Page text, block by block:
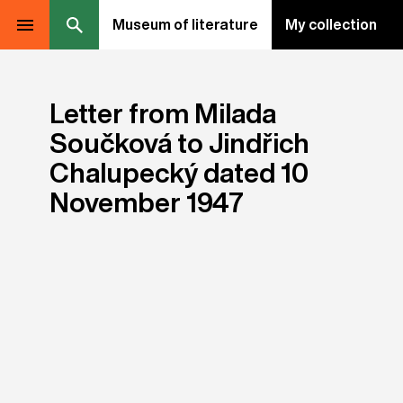
Museum of literature My collection
Letter from Milada
Součková to Jindřich
Chalupecký dated 10
November 1947